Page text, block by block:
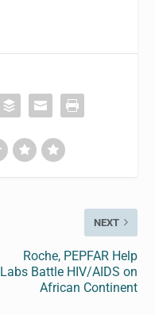
NEXT
Roche, PEPFAR Help
Labs Battle HIV/AIDS on
African Continent